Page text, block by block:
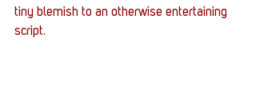
tiny blemish to an otherwise entertaining
script.